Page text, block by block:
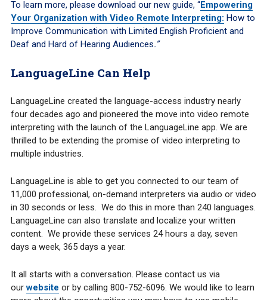
To learn more, please download our new guide, “Empowering
Your Organization with Video Remote Interpreting: How to
Improve Communication with Limited English Proficient and
Deaf and Hard of Hearing Audiences.”
LanguageLine Can Help
LanguageLine created the language-access industry nearly
four decades ago and pioneered the move into video remote
interpreting with the launch of the LanguageLine app. We are
thrilled to be extending the promise of video interpreting to
multiple industries.
LanguageLine is able to get you connected to our team of
11,000 professional, on-demand interpreters via audio or video
in 30 seconds or less. We do this in more than 240 languages.
LanguageLine can also translate and localize your written
content. We provide these services 24 hours a day, seven
days a week, 365 days a year.
It all starts with a conversation. Please contact us via
ourwebsite or by calling 800-752-6096. We would like to learn